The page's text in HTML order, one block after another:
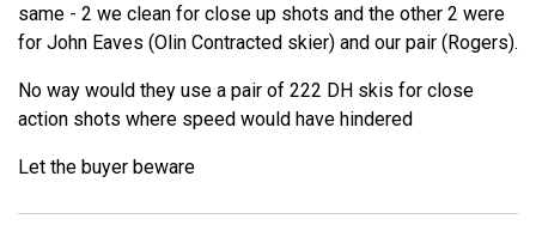
same - 2 we clean for close up shots and the other 2 were
for John Eaves (Olin Contracted skier) and our pair (Rogers).
No way would they use a pair of 222 DH skis for close
action shots where speed would have hindered
Let the buyer beware